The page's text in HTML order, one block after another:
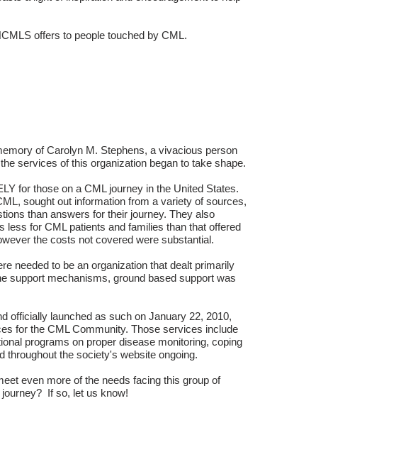
offers to people touched by CML.
ofCarolyn M. Stephens, a vivacious person
services of this organization began to take shape.
for those on a CML journey in the United States.
sought out information from a variety of sources,
than answers for their journey. They also
for CML patients and families than that offered
the costs not covered were substantial.
needed to be an organization that dealt primarily
support mechanisms, ground based support was
officially launched as such on January 22, 2010,
for the CML Community. Those services include
programs on proper disease monitoring, coping
the society's website ongoing.
even more of the needs facing this group of
If so, let us know!